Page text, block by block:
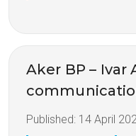
Aker BP – Ivar
Published: 14 April